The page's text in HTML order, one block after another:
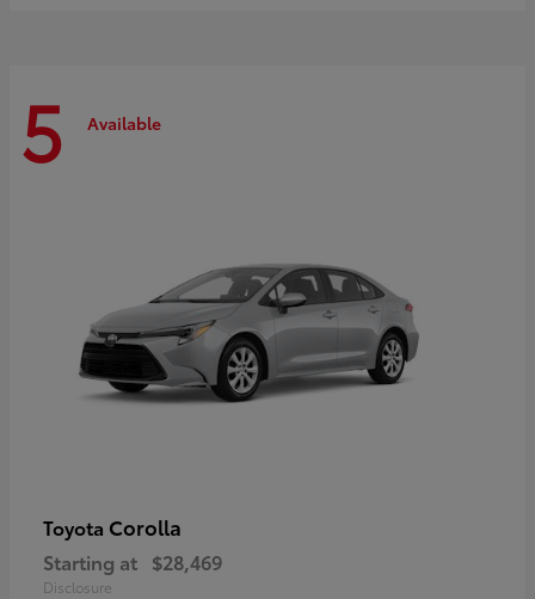
5 Available
Toyota Corolla
Starting at $28,469
Disclosure